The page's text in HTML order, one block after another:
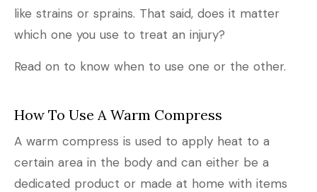
like strains or sprains. That said, does it matter
which one you use to treat an injury?
Read on to know when to use one or the other.
How To Use A Warm Compress
A warm compress is used to apply heat to a
certain area in the body and can either be a
dedicated product or made at home with items